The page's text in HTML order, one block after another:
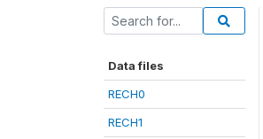
Data files
RECH0
RECH1